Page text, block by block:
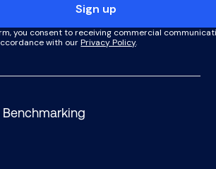
Sign up
you consent to receiving commercial
with ourPrivacy Policy.